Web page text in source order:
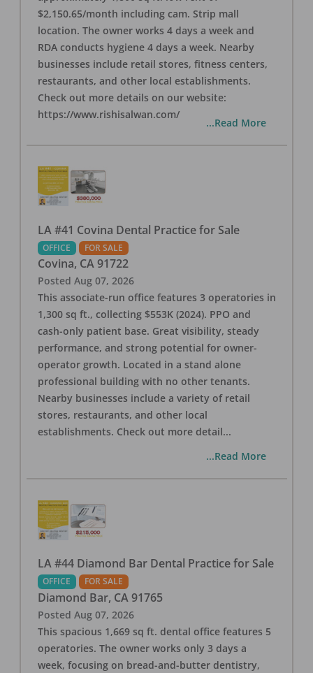
$2,150.65/month including cam. Strip mall
location. The owner works 4 days a week and
RDA conducts hygiene 4 days a week. Nearby
businesses include retail stores, fitness centers,
restaurants, and other local establishments.
Check out more details on our website:
https://www.rishisalwan.com/
...Read More
LA #41 Covina Dental Practice for Sale
OFFICE FOR SALE
Covina, CA 91722
Posted Aug 07, 2026
This associate-run office features 3 operatories in
1,300 sq ft., collecting $553K (2024). PPO and
cash-only patient base. Great visibility, steady
performance, and strong potential for owner-
operator growth. Located in a stand alone
professional building with no other tenants.
Nearby businesses include a variety of retail
stores, restaurants, and other local
establishments. Check out more detail...
...Read More
LA #44 Diamond Bar Dental Practice for Sale
OFFICE FOR SALE
Diamond Bar, CA 91765
Posted Aug 07, 2026
This spacious 1,669 sq ft. dental office features 5
operatories. The owner works only 3 days a
week, focusing on bread-and-butter dentistry,